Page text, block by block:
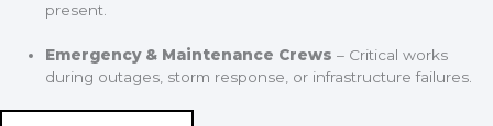
present.
Emergency & Maintenance Crews – Critical works
during outages, storm response, or infrastructure failures.